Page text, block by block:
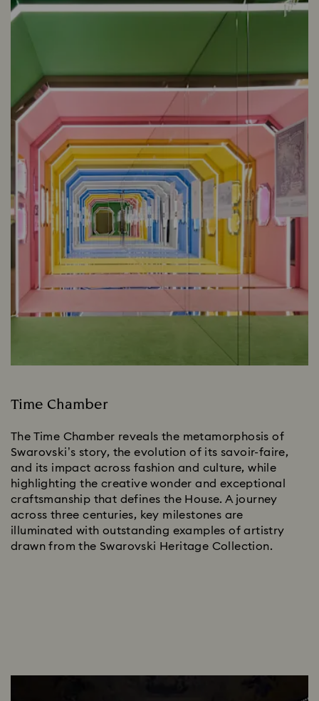
Time Chamber
The Time Chamber reveals the metamorphosis of
Swarovski’s story, the evolution of its savoir-faire,
and its impact across fashion and culture, while
highlighting the creative wonder and exceptional
craftsmanship that defines the House.​ A journey
across three centuries, key milestones are
illuminated with outstanding examples of artistry
drawn from the Swarovski Heritage Collection.